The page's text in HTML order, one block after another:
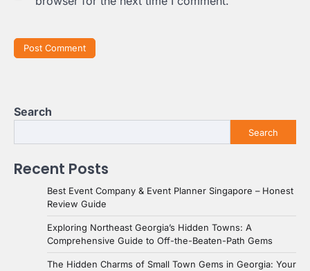
Search
Search
Recent Posts
Best Event Company & Event Planner Singapore – Honest
Review Guide
Exploring Northeast Georgia’s Hidden Towns: A
Comprehensive Guide to Off-the-Beaten-Path Gems
The Hidden Charms of Small Town Gems in Georgia: Your